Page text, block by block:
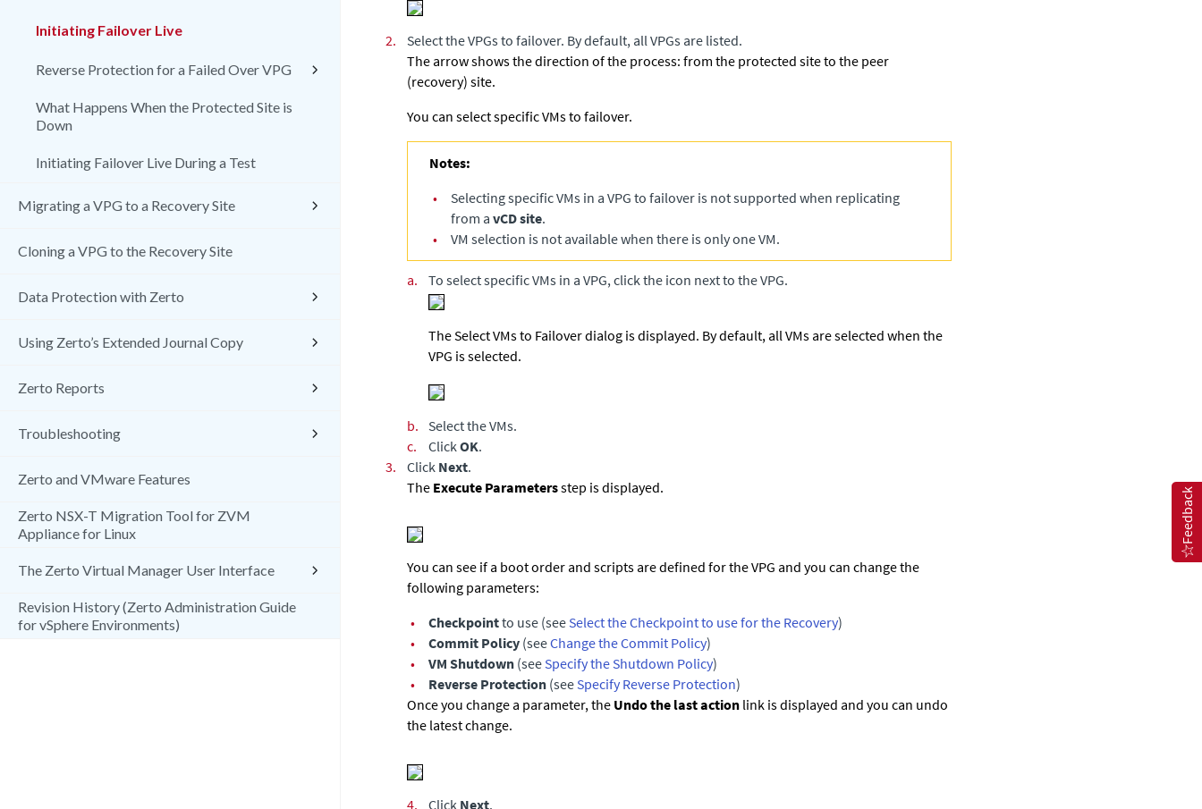
Initiating Failover Live
Reverse Protection for a Failed Over VPG
What Happens When the Protected Site is
Down
Initiating Failover Live During a Test
Migrating a VPG to a Recovery Site
Cloning a VPG to the Recovery Site
Data Protection with Zerto
Using Zerto’s Extended Journal Copy
Zerto Reports
Troubleshooting
Zerto and VMware Features
Zerto NSX-T Migration Tool for ZVM
Appliance for Linux
The Zerto Virtual Manager User Interface
Revision History (Zerto Administration Guide
for vSphere Environments)
2.
Select the VPGs to failover. By default, all VPGs are listed.
The arrow shows the direction of the process: from the protected site to the peer
(recovery) site.
You can select specific VMs to failover.
Notes:
•
Selecting specific VMs in a VPG to failover is not supported when replicating
from a vCD site.
•
VM selection is not available when there is only one VM.
a. To select specific VMs in a VPG, click the icon next to the VPG.
The Select VMs to Failover dialog is displayed. By default, all VMs are selected when the
VPG is selected.
b. Select the VMs.
c.
ClickOK.
3.
Click Next.
The Execute Parametersstep is displayed.
You can see if a boot order and scripts are defined for the VPG and you can change the
following parameters:
•
Checkpointto use (seeSelect the Checkpoint to use for the Recovery)
•
Commit Policy (seeChange the Commit Policy)
•
VM Shutdown (seeSpecify the Shutdown Policy)
•
Reverse Protection (seeSpecify Reverse Protection)
Once you change a parameter, the Undo the last action link is displayed and you can undo
the latest change.
4. Click Next.
Feedback